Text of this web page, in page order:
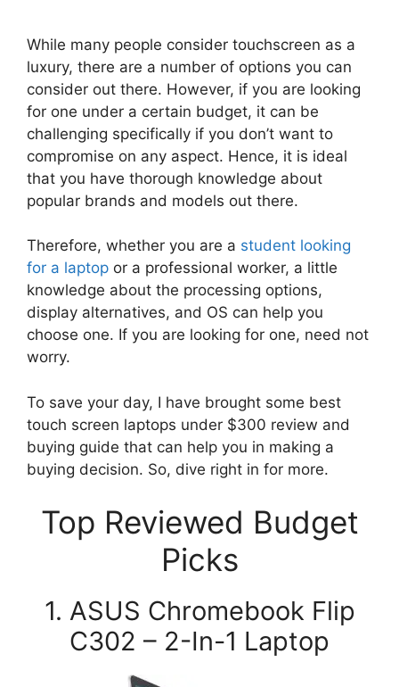
While many people consider touchscreen as a
luxury, there are a number of options you can
consider out there. However, if you are looking
for one under a certain budget, it can be
challenging specifically if you don’t want to
compromise on any aspect. Hence, it is ideal
that you have thorough knowledge about
popular brands and models out there.
Therefore, whether you are a student looking
for a laptop or a professional worker, a little
knowledge about the processing options,
display alternatives, and OS can help you
choose one. If you are looking for one, need not
worry.
To save your day, I have brought some best
touch screen laptops under $300 review and
buying guide that can help you in making a
buying decision. So, dive right in for more.
Top Reviewed Budget
Picks
1. ASUS Chromebook Flip
C302 – 2-In-1 Laptop